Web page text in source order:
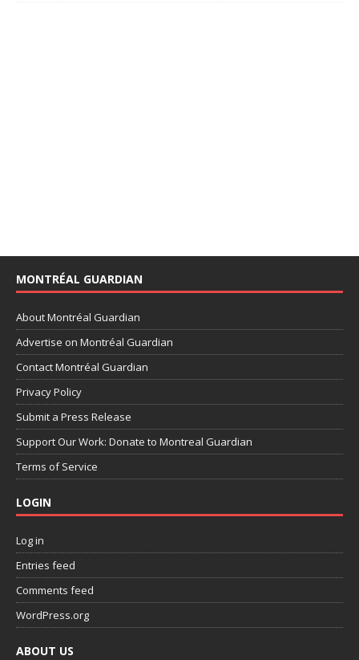
MONTRÉAL GUARDIAN
About Montréal Guardian
Advertise on Montréal Guardian
Contact Montréal Guardian
Privacy Policy
Submit a Press Release
Support Our Work: Donate to Montreal Guardian
Terms of Service
LOGIN
Log in
Entries feed
Comments feed
WordPress.org
ABOUT US